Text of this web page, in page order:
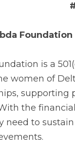
Foundation
is a
women of
the
need to